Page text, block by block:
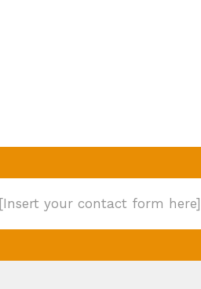
[Insert your contact form here]